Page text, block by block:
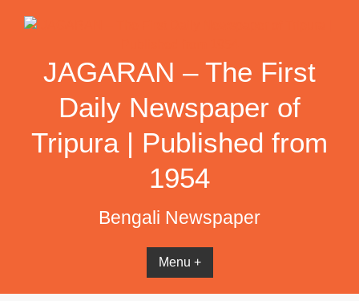
JAGARAN – The First
Daily Newspaper of
Tripura | Published from
1954
Bengali Newspaper
Menu +